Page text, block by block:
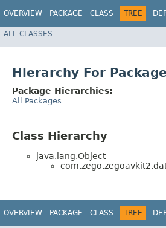
OVERVIEW PACKAGE CLASS TREE
ALL CLASSES
Hierarchy For
Package Hierarchies:
All Packages
Class Hierarchy
java.lang.Object
OVERVIEW PACKAGE CLASS TREE